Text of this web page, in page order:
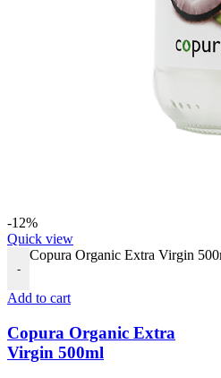
-12%
Quick view
-
Copura Organic Extra Virgin
Add to cart
Copura Organic Extra
Virgin 500ml